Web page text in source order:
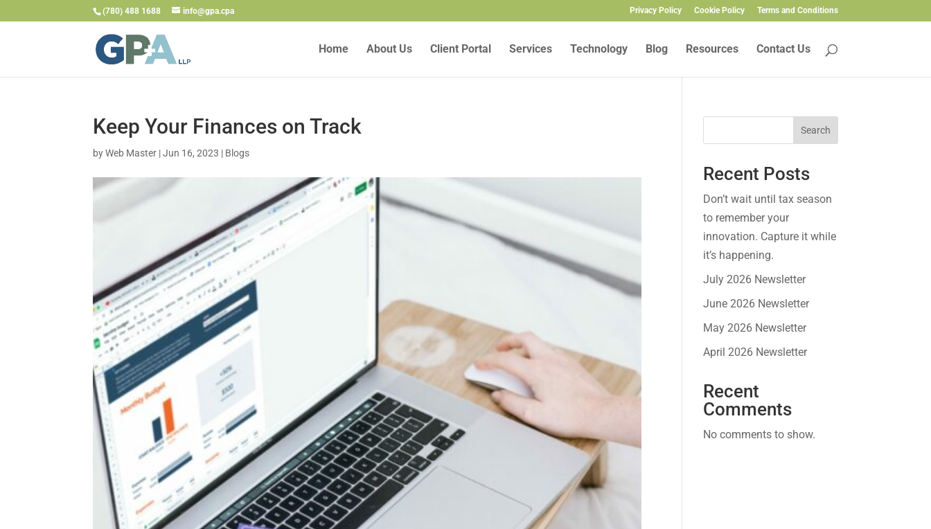
(780) 488 1688 info@gpa.cpa Privacy Policy Cookie Policy Terms and Conditions
Home About Us Client Portal Services Technology Blog Resources Contact Us
Keep Your Finances on Track
byWeb Master |Jun 16, 2023 | Blogs
Search
Recent Posts
Don’t wait until tax season
to remember your
innovation. Capture it while
it’s happening.
July 2026 Newsletter
June 2026 Newsletter
May 2026 Newsletter
April 2026 Newsletter
Recent
Comments
No comments to show.